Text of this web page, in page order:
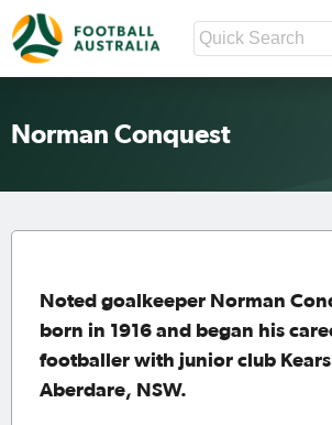
Norman Conquest
Noted goalkeeper Norman
born in 1916 and began his
footballer with junior club
Aberdare, NSW.